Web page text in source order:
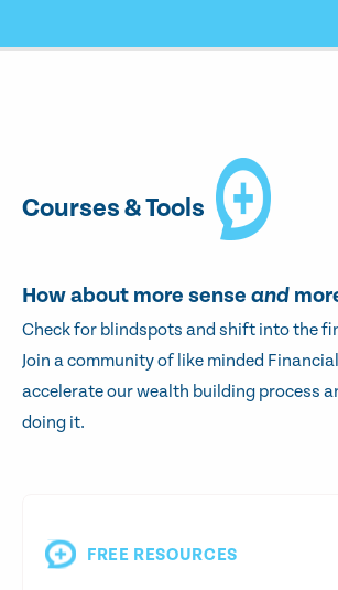
Courses & Tools
How about more sense and
Check for blindspots and shift into the
Join a community of like minded
accelerate our wealth building process
doing it.
FREE RESOURCES